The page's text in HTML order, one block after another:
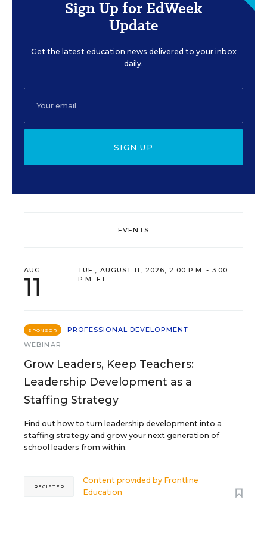
Sign Up for EdWeek
Update
Get the latest education news delivered to your inbox
daily.
SIGN UP
EVENTS
AUG
11
TUE., AUGUST 11, 2026, 2:00 P.M. - 3:00
P.M. ET
SPONSOR
PROFESSIONAL DEVELOPMENT
WEBINAR
Grow Leaders, Keep Teachers:
Leadership Development as a
Staffing Strategy
Find out how to turn leadership development into a
staffing strategy and grow your next generation of
school leaders from within.
Content provided by Frontline
Education
REGISTER